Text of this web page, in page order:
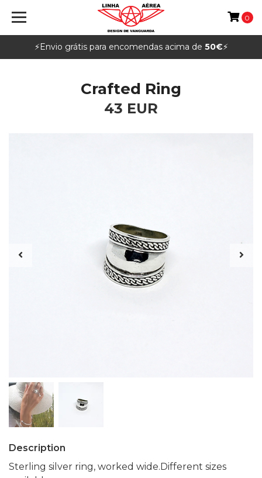
⚡️Envio grátis para encomendas acima de 50€⚡️
0
Crafted Ring
43 EUR
Description
Sterling silver ring, worked wide.Different sizes